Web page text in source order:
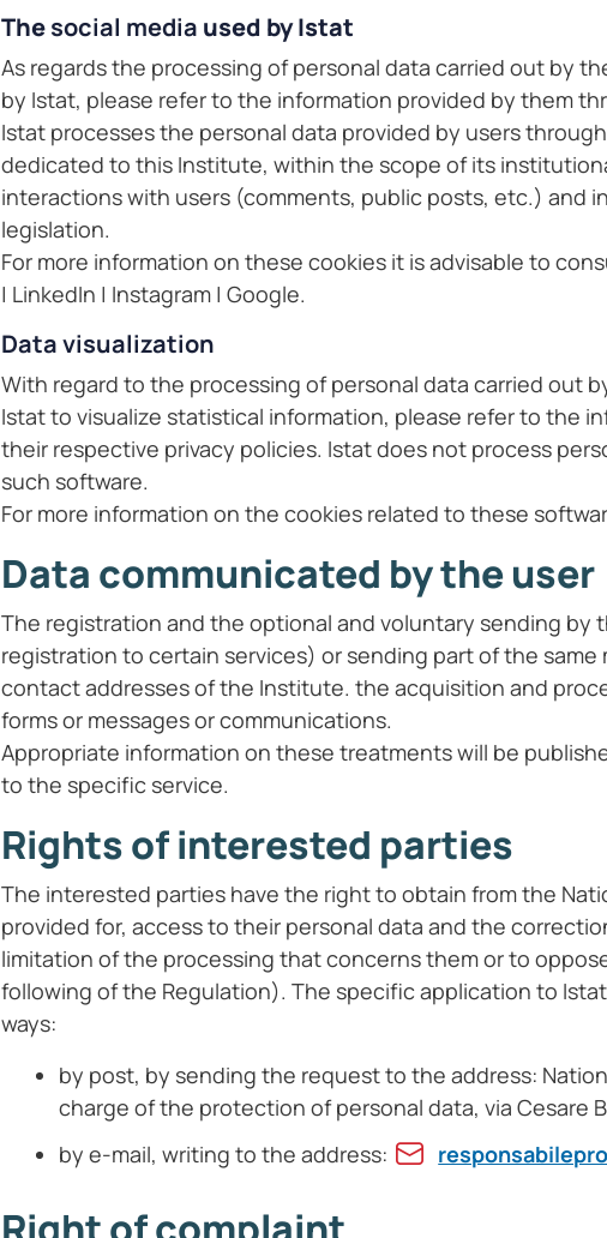
Thesocial media used by Istat
As regards the processing of personal data carried out by
by Istat, please refer to the information provided by them
Istat processes the personal data provided by users
dedicated to this Institute, within the scope of its
interactions with users (comments, public posts, etc.) and
legislation.
For more information on these cookies it is advisable to
| LinkedIn | Instagram | Google.
Data visualization
With regard to the processing of personal data carried out
Istat to visualize statistical information, please refer to the
their respective privacy policies. Istat does not process
such software.
For more information on the cookies related to these
Data communicated by the user
The registration and the optional and voluntary sending by
registration to certain services) or sending part of the same
contact addresses of the Institute. the acquisition and
forms or messages or communications.
Appropriate information on these treatments will be
to the specific service.
Rights of interested parties
The interested parties have the right to obtain from the
provided for, access to their personal data and the
limitation of the processing that concerns them or to
following of the Regulation). The specific application to
ways:
by post, by sending the request to the address:
charge of the protection of personal data, via Cesare
by e-mail, writing to the address: